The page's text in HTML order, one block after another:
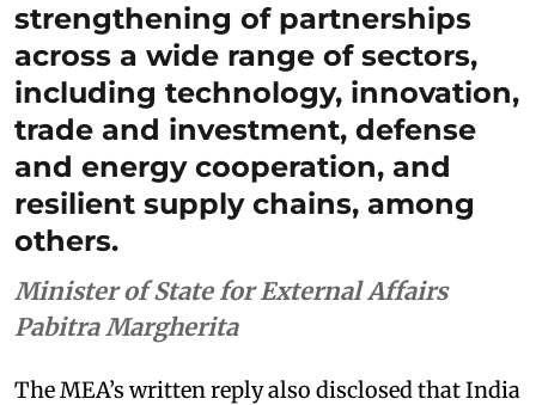
strengthening of partnerships
across a wide range of sectors,
including technology, innovation,
trade and investment, defense
and energy cooperation, and
resilient supply chains, among
others.
Minister of State for External Affairs
Pabitra Margherita
The MEA’s written reply also disclosed that India